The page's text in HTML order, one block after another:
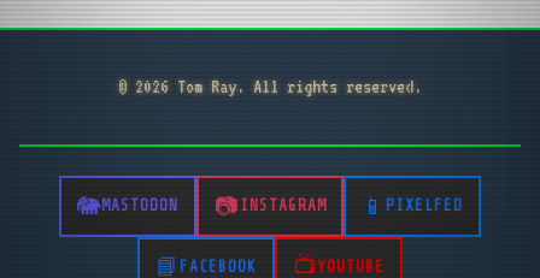
© 2026 Tom Ray. All rights reserved.
MASTODON INSTAGRAM PIXELFED
FACEBOOK YOUTUBE